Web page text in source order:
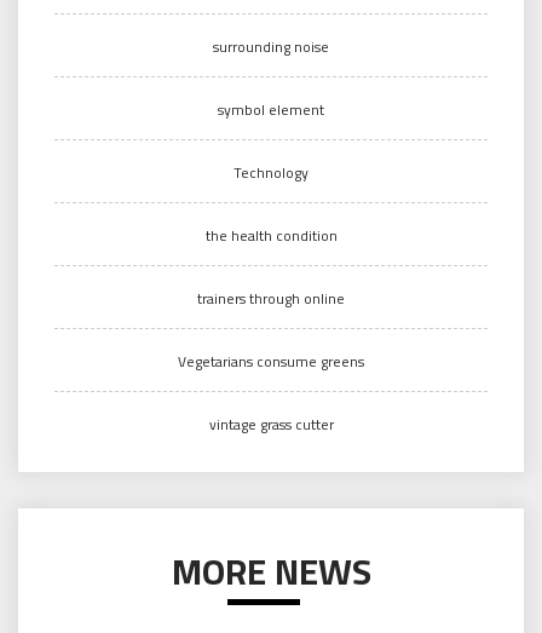
surrounding noise
symbol element
Technology
the health condition
trainers through online
Vegetarians consume greens
vintage grass cutter
MORE NEWS